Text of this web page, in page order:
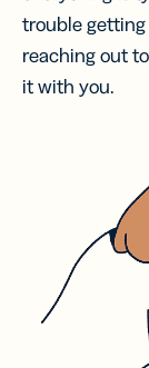
trouble
reaching out
it with you.